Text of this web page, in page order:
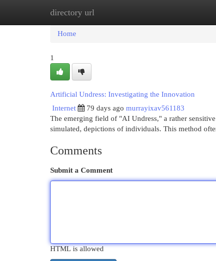
directory url
Home
Home
1
Artificial Undress: Investigating the Innovation
Internet
79 days ago murrayixav561183
The emerging field of "AI Undress," a rather
simulated, depictions of individuals. This method
Comments
Submit a Comment
HTML is allowed